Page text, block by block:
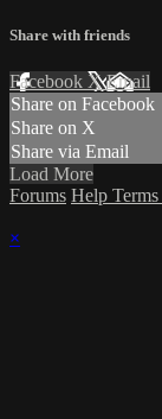
Share with friends
Facebook XEmail
Share on Facebook
Share on X
Share via Email
Load More
Forums Help Terms
×